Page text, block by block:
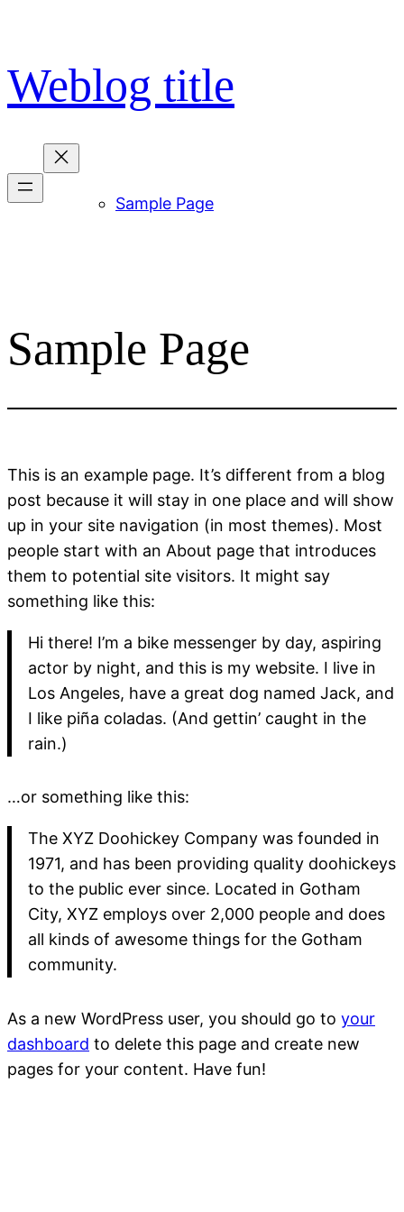
content
Weblog title
Sample Page
Sample Page
This is an example page. It’s different from a blog
post because it will stay in one place and will show
up in your site navigation (in most themes). Most
people start with an About page that introduces
them to potential site visitors. It might say
something like this:
Hi there! I’m a bike messenger by day, aspiring
actor by night, and this is my website. I live in
Los Angeles, have a great dog named Jack, and
I like piña coladas. (And gettin’ caught in the
rain.)
…or something like this:
The XYZ Doohickey Company was founded in
1971, and has been providing quality doohickeys
to the public ever since. Located in Gotham
City, XYZ employs over 2,000 people and does
all kinds of awesome things for the Gotham
community.
As a new WordPress user, you should go to your
dashboard to delete this page and create new
pages for your content. Have fun!